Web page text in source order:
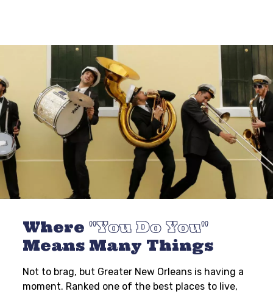
Where You Do You
Means Many Things
Not to brag, but Greater New Orleans is having a
moment. Ranked one of the best places to live,